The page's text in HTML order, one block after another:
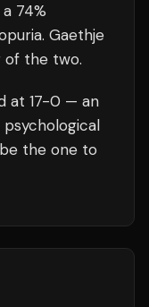
74%
Gaethje
of the two.
at 17-0 — an
the one to